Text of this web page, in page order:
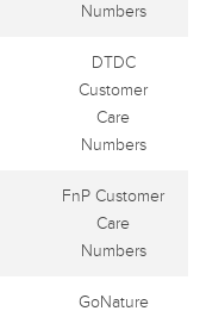
Numbers
DTDC
Customer
Care
Numbers
FnP Customer
Care
Numbers
GoNature